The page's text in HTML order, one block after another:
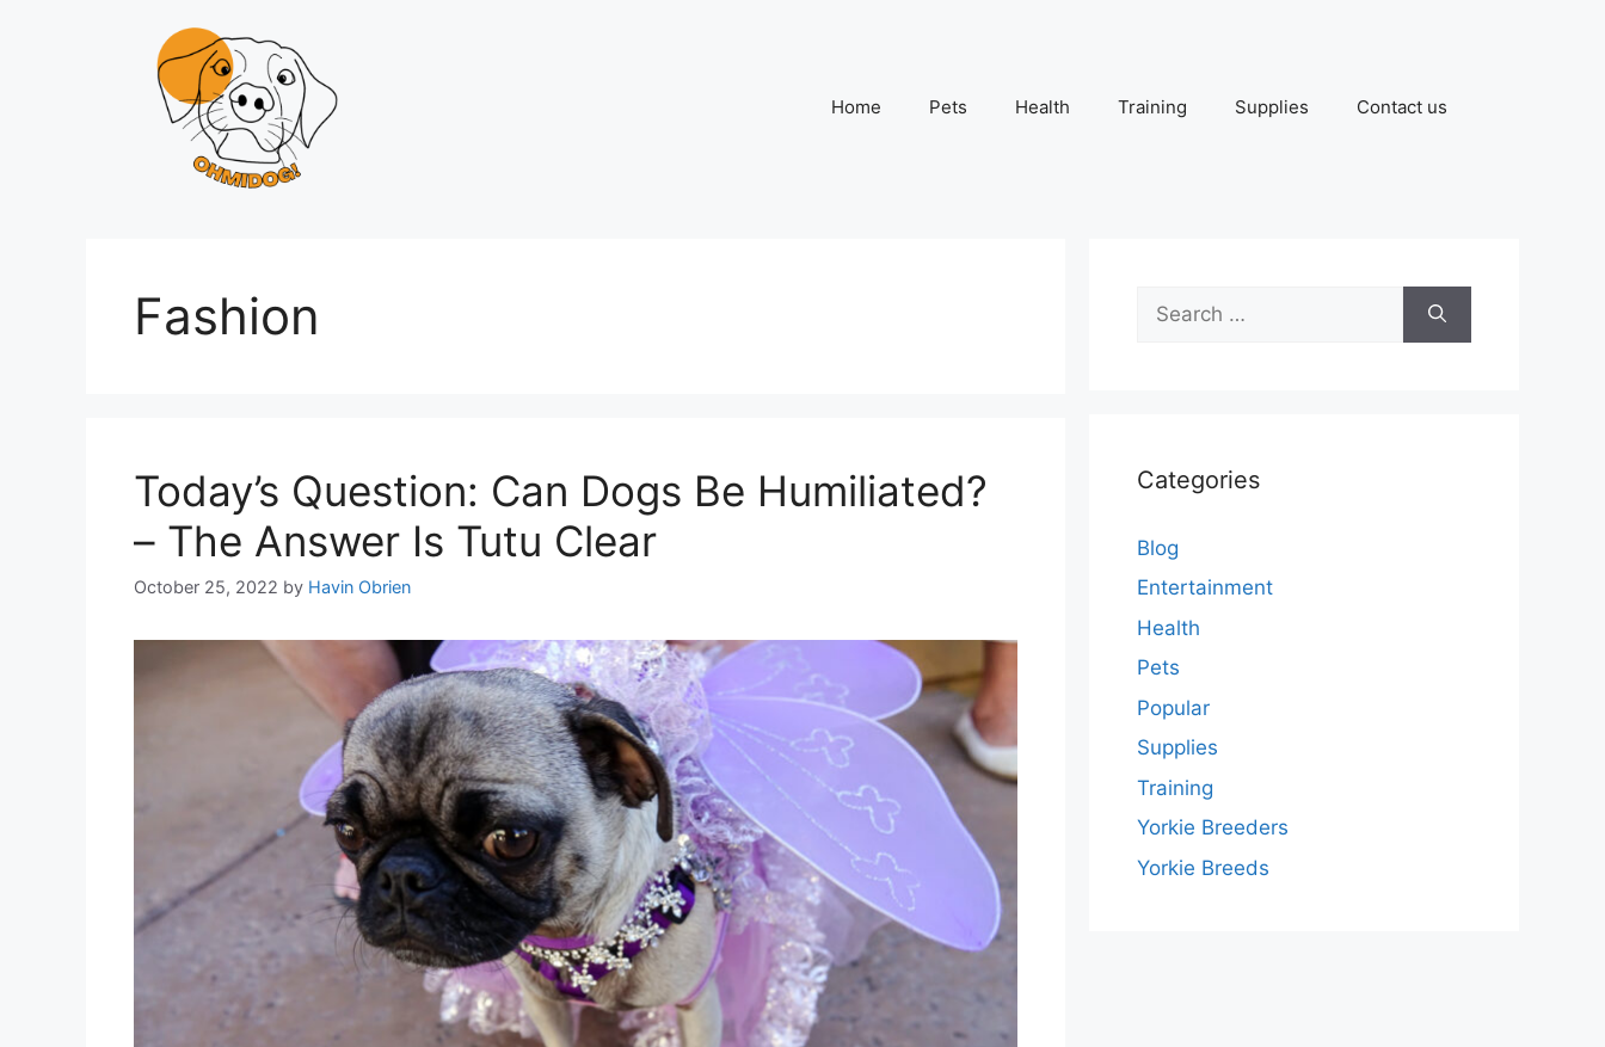
Home Pets Health Training Supplies Contact us
Fashion
Today’s Question: Can Dogs Be Humiliated?
– The Answer Is Tutu Clear
October 25, 2022 by Havin Obrien
for:
Categories
Blog
Entertainment
Health
Pets
Popular
Supplies
Training
Yorkie Breeders
Yorkie Breeds